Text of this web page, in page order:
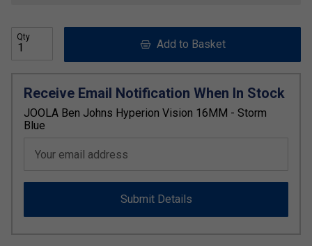
Qty
Add to Basket
Receive Email Notification When In Stock
JOOLA Ben Johns Hyperion Vision 16MM - Storm
Blue
Your email address
Submit Details